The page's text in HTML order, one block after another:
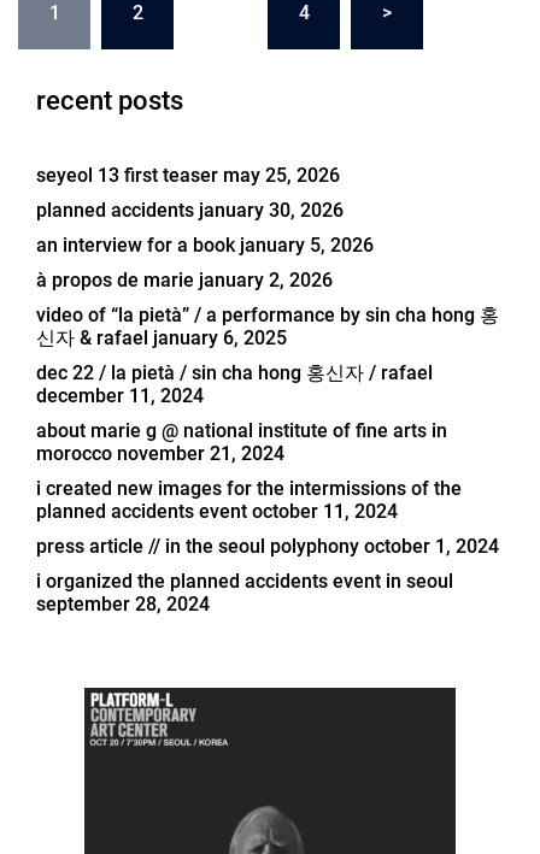
navigation
1 2 4 >
recent posts
seyeol 13 first teaser may 25, 2026
planned accidents january 30, 2026
an interview for a book january 5, 2026
à propos de marie january 2, 2026
video of “la pietà” / a performance by sin cha hong 홍
신자 & rafael january 6, 2025
dec 22 / la pietà / sin cha hong 홍신자 / rafael
december 11, 2024
about marie g @ national institute of fine arts in
morocco november 21, 2024
i created new images for the intermissions of the
planned accidents event october 11, 2024
press article // in the seoul polyphony october 1, 2024
i organized the planned accidents event in seoul
september 28, 2024